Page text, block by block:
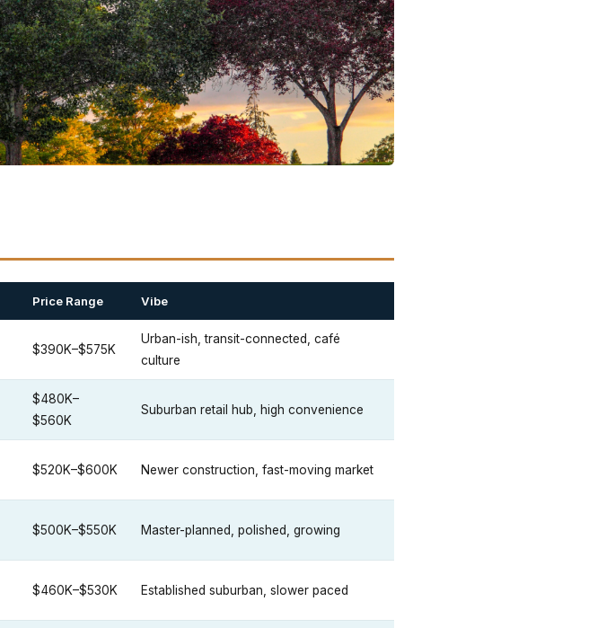
Price Range Vibe
$390K–$575K
Urban-ish, transit-connected, café
culture
$480K–
$560K
Suburban retail hub, high convenience
$520K–$600K Newer construction, fast-moving market
$500K–$550K Master-planned, polished, growing
$460K–$530K Established suburban, slower paced